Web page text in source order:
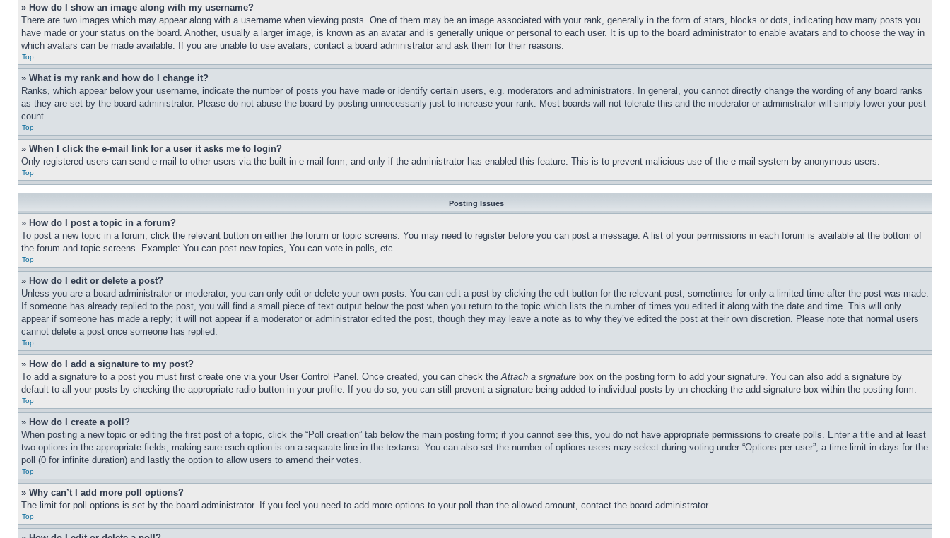
» How do I show an image along with my username?
There are two images which may appear along with a username when viewing posts. One of them may be an image associated with your rank, generally in the form of stars, blocks or dots, indicating how many posts you
have made or your status on the board. Another, usually a larger image, is known as an avatar and is generally unique or personal to each user. It is up to the board administrator to enable avatars and to choose the way in
which avatars can be made available. If you are unable to use avatars, contact a board administrator and ask them for their reasons.
Top
» What is my rank and how do I change it?
Ranks, which appear below your username, indicate the number of posts you have made or identify certain users, e.g. moderators and administrators. In general, you cannot directly change the wording of any board ranks
as they are set by the board administrator. Please do not abuse the board by posting unnecessarily just to increase your rank. Most boards will not tolerate this and the moderator or administrator will simply lower your post
count.
Top
» When I click the e-mail link for a user it asks me to login?
Only registered users can send e-mail to other users via the built-in e-mail form, and only if the administrator has enabled this feature. This is to prevent malicious use of the e-mail system by anonymous users.
Top
Posting Issues
» How do I post a topic in a forum?
To post a new topic in a forum, click the relevant button on either the forum or topic screens. You may need to register before you can post a message. A list of your permissions in each forum is available at the bottom of
the forum and topic screens. Example: You can post new topics, You can vote in polls, etc.
Top
» How do I edit or delete a post?
Unless you are a board administrator or moderator, you can only edit or delete your own posts. You can edit a post by clicking the edit button for the relevant post, sometimes for only a limited time after the post was made.
If someone has already replied to the post, you will find a small piece of text output below the post when you return to the topic which lists the number of times you edited it along with the date and time. This will only
appear if someone has made a reply; it will not appear if a moderator or administrator edited the post, though they may leave a note as to why they’ve edited the post at their own discretion. Please note that normal users
cannot delete a post once someone has replied.
Top
» How do I add a signature to my post?
To add a signature to a post you must first create one via your User Control Panel. Once created, you can check theAttach a signature box on the posting form to add your signature. You can also add a signature by
default to all your posts by checking the appropriate radio button in your profile. If you do so, you can still prevent a signature being added to individual posts by un-checking the add signature box within the posting form.
Top
» How do I create a poll?
When posting a new topic or editing the first post of a topic, click the “Poll creation” tab below the main posting form; if you cannot see this, you do not have appropriate permissions to create polls. Enter a title and at least
two options in the appropriate fields, making sure each option is on a separate line in the textarea. You can also set the number of options users may select during voting under “Options per user”, a time limit in days for the
poll (0 for infinite duration) and lastly the option to allow users to amend their votes.
Top
» Why can’t I add more poll options?
The limit for poll options is set by the board administrator. If you feel you need to add more options to your poll than the allowed amount, contact the board administrator.
Top